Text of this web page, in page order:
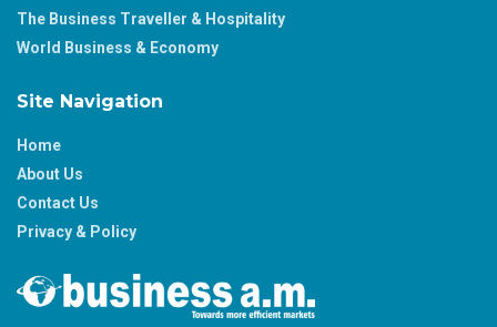
The Business Traveller & Hospitality
World Business & Economy
Site Navigation
Home
About Us
Contact Us
Privacy & Policy